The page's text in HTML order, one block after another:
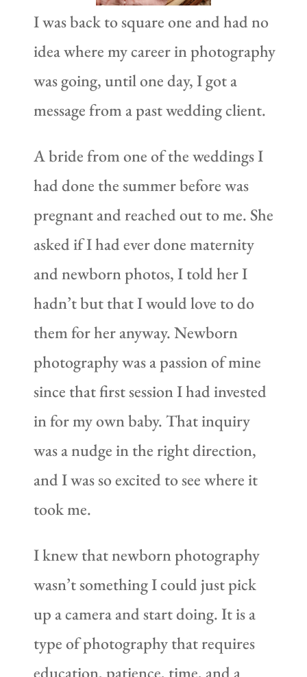
I was back to square one and had no
idea where my career in photography
was going, until one day, I got a
message from a past wedding client.
A bride from one of the weddings I
had done the summer before was
pregnant and reached out to me. She
asked if I had ever done maternity
and newborn photos, I told her I
hadn’t but that I would love to do
them for her anyway. Newborn
photography was a passion of mine
since that first session I had invested
in for my own baby. That inquiry
was a nudge in the right direction,
and I was so excited to see where it
took me.
I knew that newborn photography
wasn’t something I could just pick
up a camera and start doing. It is a
type of photography that requires
education, patience, time, and a